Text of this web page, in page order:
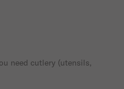
need cutlery (utensils,